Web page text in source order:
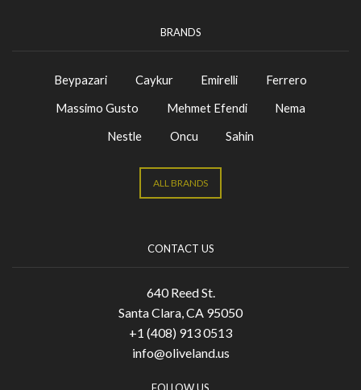
BRANDS
Beypazari Caykur Emirelli
Ferrero
Massimo Gusto
Mehmet Efendi
Nema
Nestle
Oncu Sahin
ALL BRANDS
CONTACT US
640 Reed St.
Santa Clara, CA 95050
+1 (408) 913 0513
info@oliveland.us